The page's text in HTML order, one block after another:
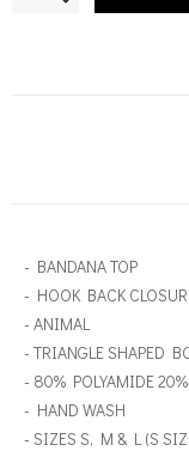
- BANDANA TOP
- HOOK BACK
- ANIMAL
- TRIANGLE SHAPED
- 80% POLYAMIDE
- HAND WASH
- SIZES S, M & L (S